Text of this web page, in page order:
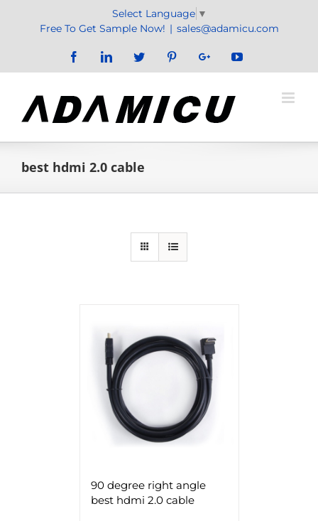
Select Language ▼
Free To Get Sample Now! | sales@adamicu.com
FacebookLinkedInTwitter PinterestGoogle+YouTube
best hdmi 2.0 cable
90 degree right angle
best hdmi 2.0 cable